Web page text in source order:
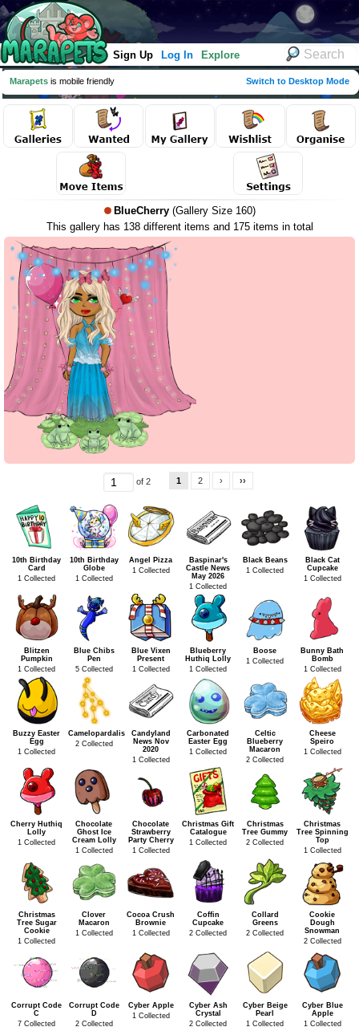
Sign Up Log In Explore
Marapets is mobile friendly Switch to Desktop Mode
BlueCherry(Gallery Size 160)
This gallery has 138 different items and 175 items in total
of 2 1 2 › ››
10th Birthday
Card
1 Collected
10th Birthday
Globe
1 Collected
Angel Pizza
1 Collected
Baspinar's
Castle News
May 2026
1 Collected
Black Beans
1 Collected
Black Cat
Cupcake
1 Collected
Blitzen
Pumpkin
1 Collected
Blue Chibs
Pen
5 Collected
Blue Vixen
Present
1 Collected
Blueberry
Huthiq Lolly
1 Collected
Boose
1 Collected
Bunny Bath
Bomb
1 Collected
Buzzy Easter
Egg
1 Collected
Camelopardalis
2 Collected
Candyland
News Nov
2020
1 Collected
Carbonated
Easter Egg
1 Collected
Celtic
Blueberry
Macaron
2 Collected
Cheese
Speiro
1 Collected
Cherry Huthiq
Lolly
1 Collected
Chocolate
Ghost Ice
Cream Lolly
1 Collected
Chocolate
Strawberry
Party Cherry
1 Collected
Christmas Gift
Catalogue
1 Collected
Christmas
Tree Gummy
2 Collected
Christmas
Tree Spinning
Top
1 Collected
Christmas
Tree Sugar
Cookie
1 Collected
Clover
Macaron
1 Collected
Cocoa Crush
Brownie
1 Collected
Coffin
Cupcake
2 Collected
Collard
Greens
2 Collected
Cookie
Dough
Snowman
2 Collected
Corrupt Code
C
7 Collected
Corrupt Code
D
2 Collected
Cyber Apple
1 Collected
Cyber Ash
Crystal
2 Collected
Cyber Beige
Pearl
1 Collected
Cyber Blue
Apple
1 Collected